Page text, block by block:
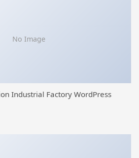
No Image
Industrial Factory WordPress